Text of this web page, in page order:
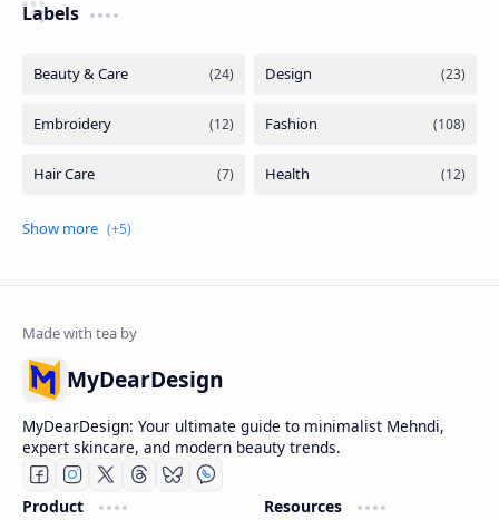
Labels
MyDearDesign
MyDearDesign: Your ultimate guide to minimalist Mehndi,
expert skincare, and modern beauty trends.
Product Resources